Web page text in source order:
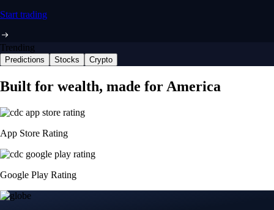
Start trading
Trending
Predictions Stocks Crypto
Built for wealth, made for America
App Store Rating
Google Play Rating